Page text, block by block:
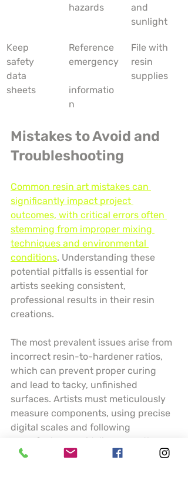
hazards
and
sunlight
Keep
safety
data
sheets
Reference
emergency
informatio
n
File with
resin
supplies
Mistakes to Avoid and
Troubleshooting
Common resin art mistakes can
significantly impact project
outcomes, with critical errors often
stemming from improper mixing
techniques and environmental
conditions. Understanding these
potential pitfalls is essential for
artists seeking consistent,
professional results in their resin
creations.
The most prevalent issues arise from
incorrect resin-to-hardener ratios,
which can prevent proper curing
and lead to tacky, unfinished
surfaces. Artists must meticulously
measure components, using precise
digital scales and following
manufacturer guidelines exactly.
Temperature and humidity play